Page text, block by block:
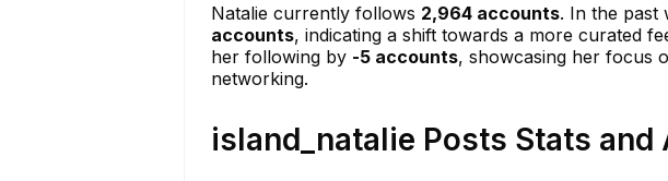
Natalie currently follows 2,964 accounts. In the past
accounts, indicating a shift towards a more curated
her following by -5 accounts, showcasing her focus
networking.
island_natalie Posts Stats